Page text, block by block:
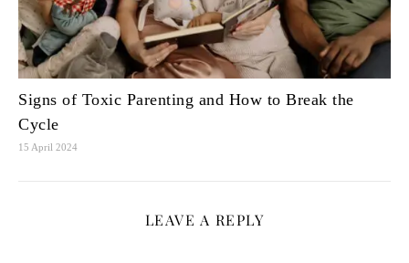
Signs of Toxic Parenting and How to Break the
Cycle
15 April 2024
LEAVE A REPLY